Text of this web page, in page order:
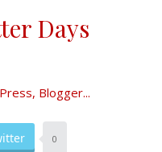
Days
0